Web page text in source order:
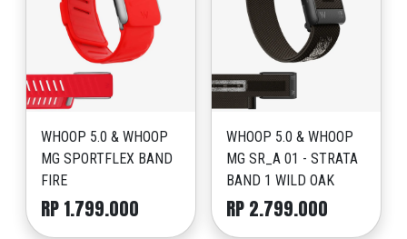
WHOOP 5.0 & WHOOP
MG SPORTFLEX BAND
FIRE
RP 1.799.000
WHOOP 5.0 & WHOOP
MG SR_A 01 - STRATA
BAND 1 WILD OAK
RP 2.799.000